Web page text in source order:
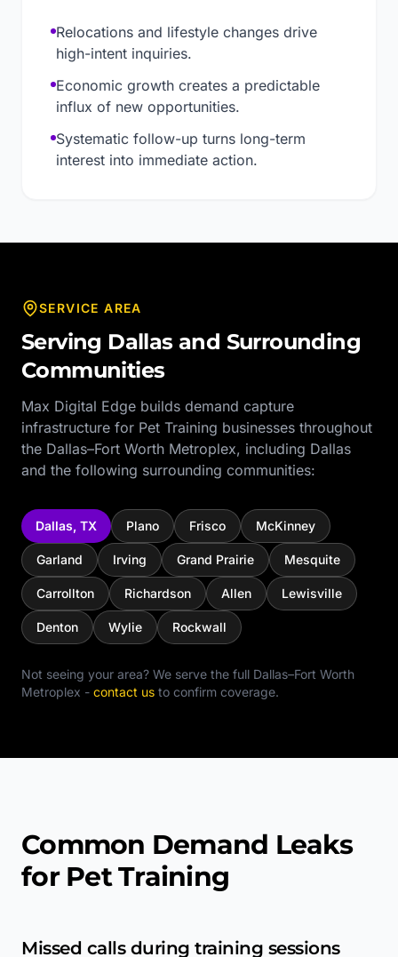
Relocations and lifestyle changes drive
high-intent inquiries.
Economic growth creates a predictable
influx of new opportunities.
Systematic follow-up turns long-term
interest into immediate action.
SERVICE AREA
Serving Dallas and Surrounding
Communities
Max Digital Edge builds demand capture
infrastructure for Pet Training businesses throughout
the Dallas–Fort Worth Metroplex, including Dallas
and the following surrounding communities:
Dallas, TX Plano Frisco McKinney
Garland Irving Grand Prairie Mesquite
Carrollton Richardson Allen Lewisville
Denton Wylie Rockwall
Not seeing your area? We serve the full Dallas–Fort Worth
Metroplex - contact us to confirm coverage.
Common Demand Leaks
for Pet Training
Missed calls during training sessions